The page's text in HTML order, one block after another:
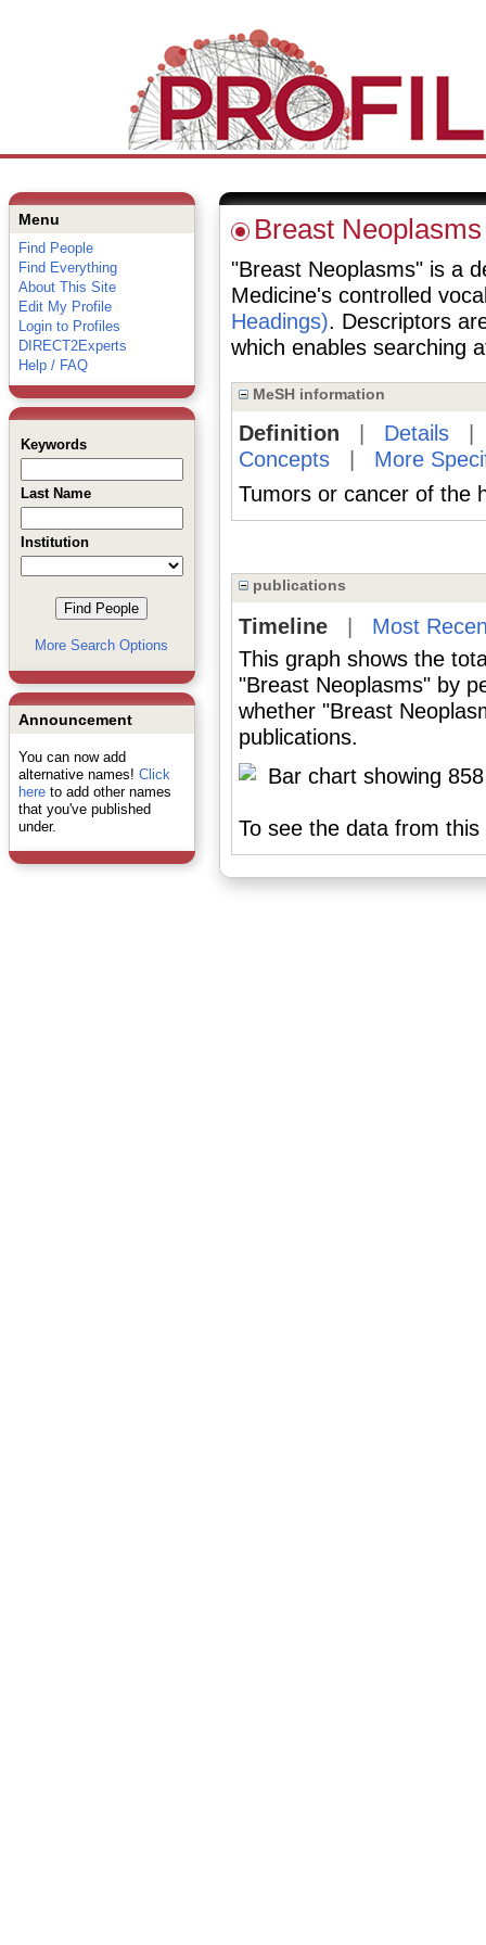
Menu
Find People
Find Everything
About This Site
Edit My Profile
Login to Profiles
DIRECT2Experts
Help / FAQ
Keywords
Last Name
Institution
More Search Options
Announcement
You can now add
alternative names! Click
hereto add other names
that you've published
under.
Breast Neoplasms
"Breast Neoplasms" is a
Medicine's controlled
Headings). Descriptors
which enables searching
MeSH information
Definition Details
Concepts| More
Tumors or cancer of the
publications
Timeline| Most
This graph shows the
"Breast Neoplasms" by
whether "Breast
publications.
To see the data from